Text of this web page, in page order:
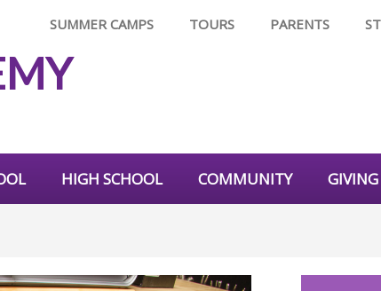
SUMMER CAMPS TOURS PARENTS
HIGH SCHOOL COMMUNITY GIVING